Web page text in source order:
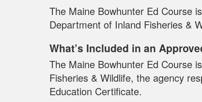
The Maine Bowhunter Ed Course
Department of Inland Fisheries &
What’s Included in an
The Maine Bowhunter Ed Course
Fisheries & Wildlife, the agency
Education Certificate.